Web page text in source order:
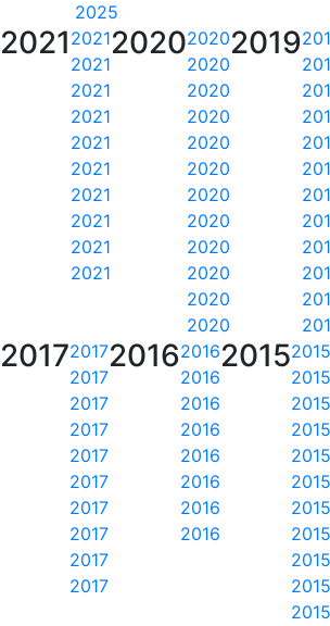
2025
2021 2021
2021
2021
2021
2021
2021
2021
2021
2021
2021
20202020
2020
2020
2020
2020
2020
2020
2020
2020
2020
2020
2020
2019
20172017
2017
2017
2017
2017
2017
2017
2017
2017
2017
20162016
2016
2016
2016
2016
2016
2016
2016
20152015
2015
2015
2015
2015
2015
2015
2015
2015
2015
2015